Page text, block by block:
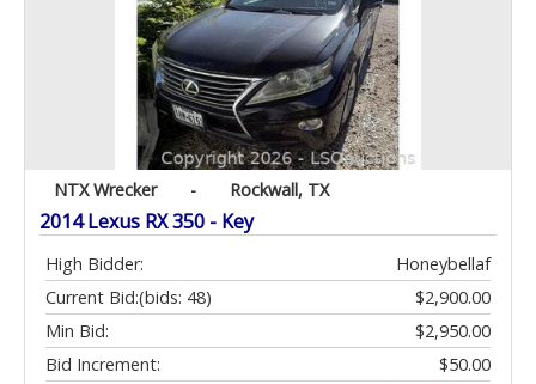
NTX Wrecker - Rockwall, TX
2014 Lexus RX 350 - Key
High Bidder:
Honeybellaf
Current Bid:
$2,900.00
(bids: 48)
Min Bid:
$2,950.00
Bid Increment:
$50.00